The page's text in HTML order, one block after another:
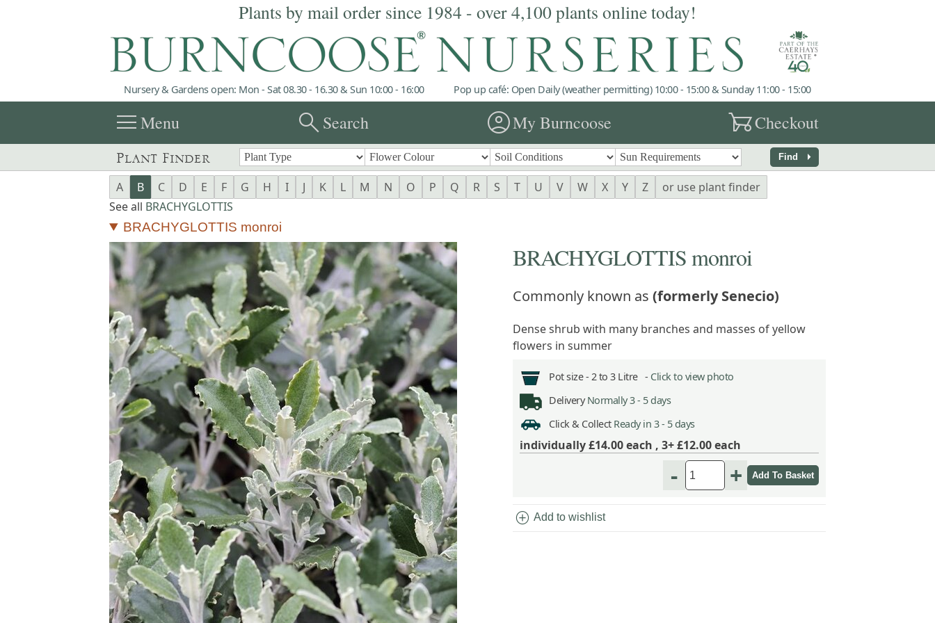
Plants by mail order since 1984 - over 4,100 plants online today!
Nursery & Gardens open: Mon - Sat 08.30 - 16.30 & Sun 10:00 - 16:00 Pop up café: Open Daily (weather permitting) 10:00 - 15:00 & Sunday 11:00 - 15:00
menuMenu searchSearch account_circleMy Burncoose garden_cartCheckout
Plant Finder Find arrow_right
A B C D E F G H I J K L M N O P Q R S T U V W X Y Z
or use plant finder
See all BRACHYGLOTTIS
BRACHYGLOTTIS monroi
BRACHYGLOTTIS monroi
Commonly known as (formerly Senecio)
Dense shrub with many branches and masses of yellow
flowers in summer
Pot size - 2 to 3 Litre - Click to view photo
Delivery Normally 3 - 5 days
Click & Collect Ready in 3 - 5 days
individually£14.00each , 3+ £12.00each
- +
add_circle Add to wishlist